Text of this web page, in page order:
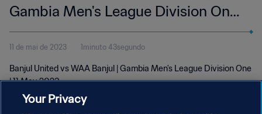
Gambia Men's League Division One
| 11 May 2023
11 de mai de 2023 1minuto 43segundo
Banjul United vs WAA Banjul | Gambia Men's League Division One
| 11 May 2023
Your Privacy